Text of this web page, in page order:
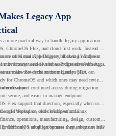
Legacy App
a more practical way to handle legacy application
ChromeOS Flex, and cloud-first work. Instead of
on Virtual App Delivery, allowing Windows
the browser or delivered as Progressive Web Apps.
are often one of the biggest blockers in endpoint
move many users to a browser-first environment,
can slow down the entire migration plan.
make that decision more clearly. CRA can
for ChromeOS and which ones may need review,
support continued access during migration.
secure, and easier-to-manage endpoint
Flex support that direction, especially when users
Workspace, and cloud platforms.
still depend on older Windows or Linux
operations, manufacturing, design, customer
Even if only a small group uses them, they can still
ChromeOS adoption because they are unsure how